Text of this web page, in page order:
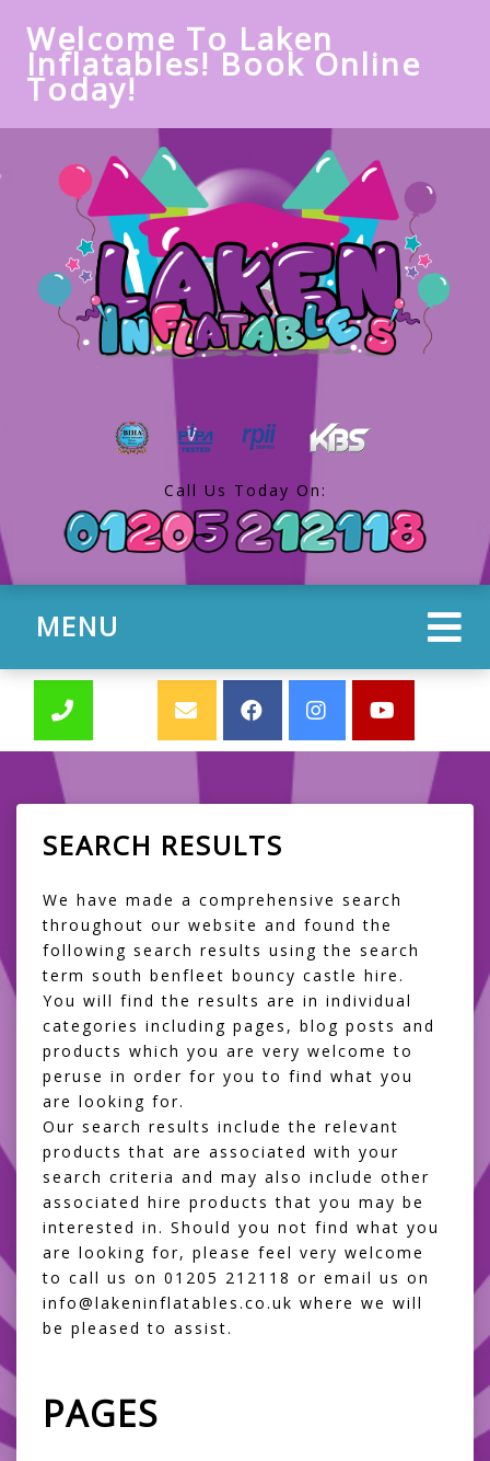
Welcome To Laken
Inflatables! Book Online
Today!
Call Us Today On:
MENU
SEARCH RESULTS
We have made a comprehensive search
throughout our website and found the
following search results using the search
term south benfleet bouncy castle hire.
You will find the results are in individual
categories including pages, blog posts and
products which you are very welcome to
peruse in order for you to find what you
are looking for.
Our search results include the relevant
products that are associated with your
search criteria and may also include other
associated hire products that you may be
interested in. Should you not find what you
are looking for, please feel very welcome
to call us on 01205 212118 or email us on
info@lakeninflatables.co.uk where we will
be pleased to assist.
PAGES